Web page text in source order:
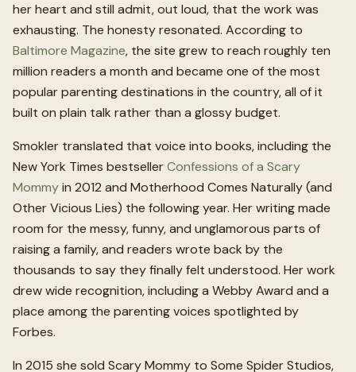
her heart and still admit, out loud, that the work was
exhausting. The honesty resonated. According to
Baltimore Magazine, the site grew to reach roughly ten
million readers a month and became one of the most
popular parenting destinations in the country, all of it
built on plain talk rather than a glossy budget.
Smokler translated that voice into books, including the
New York Times bestsellerConfessions of a Scary
Mommyin 2012 and Motherhood Comes Naturally (and
Other Vicious Lies) the following year. Her writing made
room for the messy, funny, and unglamorous parts of
raising a family, and readers wrote back by the
thousands to say they finally felt understood. Her work
drew wide recognition, including a Webby Award and a
place among the parenting voices spotlighted by
Forbes.
In 2015 she sold Scary Mommy to Some Spider Studios,